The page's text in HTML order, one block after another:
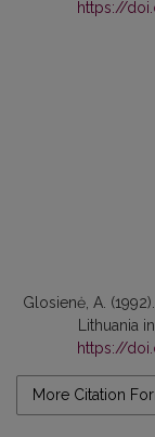
https://
Glosienė, A.
Lithuania
https://
More Citation